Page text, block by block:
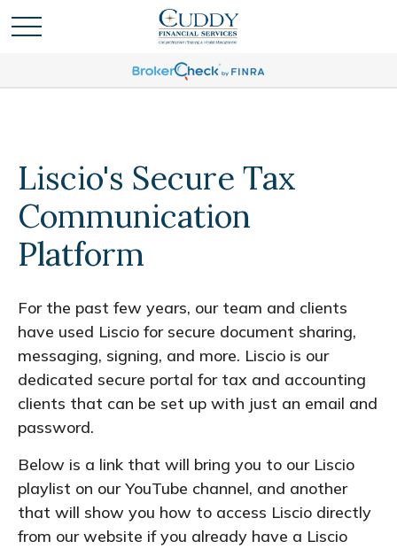
Liscio's Secure Tax
Communication
Platform
For the past few years, our team and clients
have used Liscio for secure document sharing,
messaging, signing, and more. Liscio is our
dedicated secure portal for tax and accounting
clients that can be set up with just an email and
password.
Below is a link that will bring you to our Liscio
playlist on our YouTube channel, and another
that will show you how to access Liscio directly
from our website if you already have a Liscio